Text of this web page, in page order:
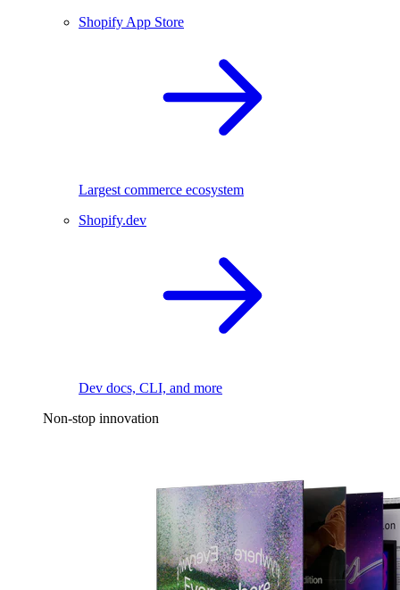
Shopify App Store
Largest commerce ecosystem
Shopify.dev
Dev docs, CLI, and more
Non-stop innovation